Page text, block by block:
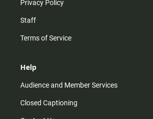
Privacy Policy
Staff
Terms of Service
Help
Audience and Member Services
Closed Captioning